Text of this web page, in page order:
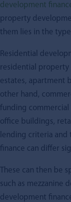
development
property
them lies in the
Residential
residential property
estates, apartment
other hand,
funding
office buildings,
lending criteria
finance can differ
These can then be
such as mezzanine
development